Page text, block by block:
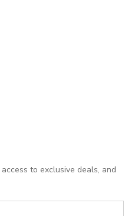
to exclusive deals, and